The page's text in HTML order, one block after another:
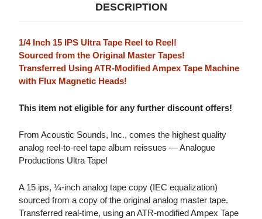
DESCRIPTION
1/4 Inch 15 IPS Ultra Tape Reel to Reel!
Sourced from the Original Master Tapes!
Transferred Using ATR-Modified Ampex Tape Machine
with Flux Magnetic Heads!
This item not eligible for any further discount offers!
From Acoustic Sounds, Inc., comes the highest quality
analog reel-to-reel tape album reissues — Analogue
Productions Ultra Tape!
A 15 ips, ¼-inch analog tape copy (IEC equalization)
sourced from a copy of the original analog master tape.
Transferred real-time, using an ATR-modified Ampex Tape